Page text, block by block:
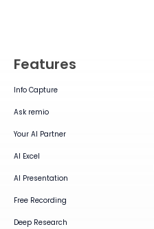
Features
Info Capture
Ask remio
Your AI Partner
AI Excel
AI Presentation
Free Recording
Deep Research